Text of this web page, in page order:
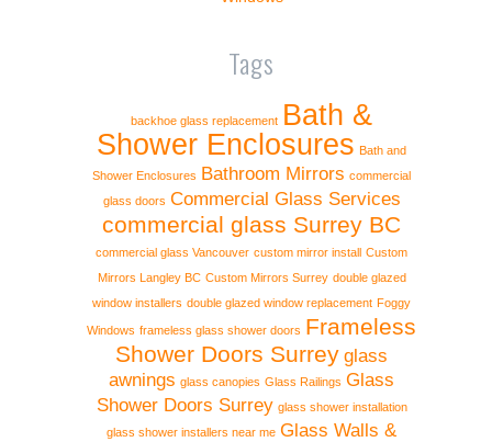
Tags
backhoe glass replacement Bath &
Shower Enclosures Bath and
Shower Enclosures Bathroom Mirrors commercial
glass doors Commercial Glass Services
commercial glass Surrey BC
commercial glass Vancouver custom mirror install Custom
Mirrors Langley BC Custom Mirrors Surrey double glazed
window installers double glazed window replacement Foggy
Windows frameless glass shower doors Frameless
Shower Doors Surrey glass
awnings glass canopies Glass Railings Glass
Shower Doors Surrey glass shower installation
glass shower installers near me Glass Walls &